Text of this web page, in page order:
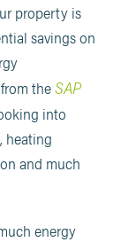
property is
savings on
theSAP
into
heating
and much
energy